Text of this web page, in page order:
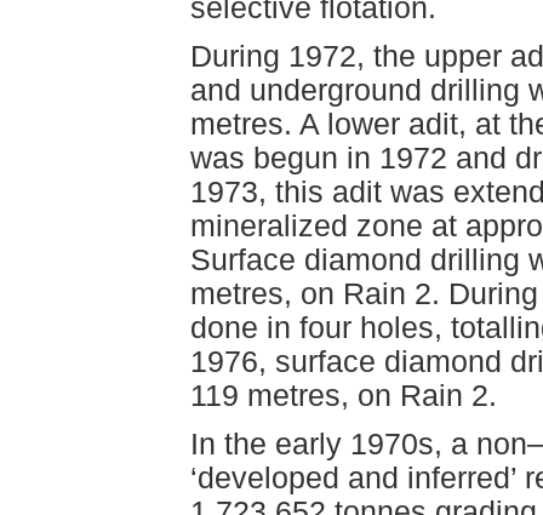
selective flotation.
During 1972, the upper
and underground drilling
metres. A lower adit, at
was begun in 1972 and
1973, this adit was
mineralized zone at
Surface diamond drilling
metres, on Rain 2.
done in four holes,
1976, surface diamond
119 metres, on Rain 2.
In the early 1970s, a
‘developed and inferred’